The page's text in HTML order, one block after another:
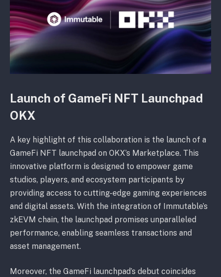
Launch of GameFi NFT Launchpad
OKX
A key highlight of this collaboration is the launch of a
GameFi NFT launchpad on OKX’s Marketplace. This
innovative platform is designed to empower game
studios, players, and ecosystem participants by
providing access to cutting-edge gaming experiences
and digital assets. With the integration of Immutable’s
zkEVM chain, the launchpad promises unparalleled
performance, enabling seamless transactions and
asset management.
Moreover, the GameFi launchpad’s debut coincides